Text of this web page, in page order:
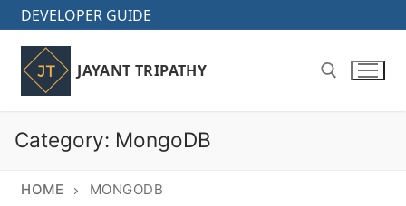
Skip
to
content
DEVELOPER GUIDE
JAYANT TRIPATHY
Search for:
Category: MongoDB
HOME MONGODB